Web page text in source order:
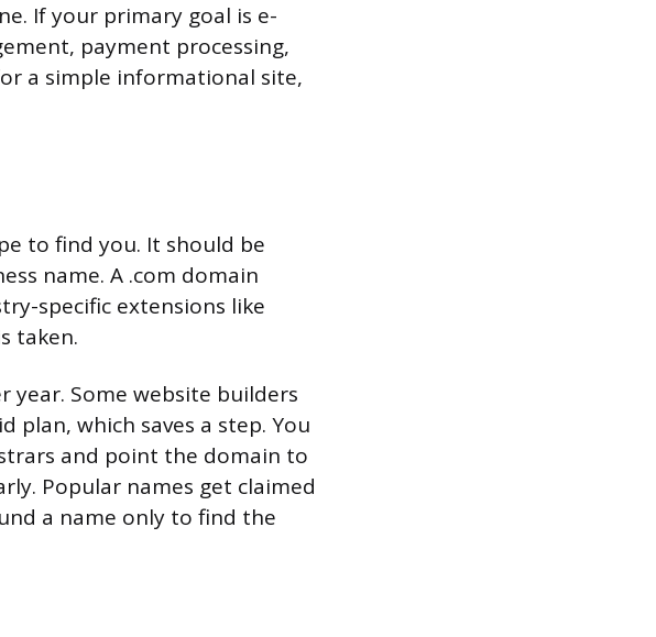
If your primary goal is e-
payment processing,
a simple informational site,
to find you. It should be
name. A .com domain
specific extensions like
taken.
year. Some website builders
which saves a step. You
and point the domain to
Popular names get claimed
a name only to find the